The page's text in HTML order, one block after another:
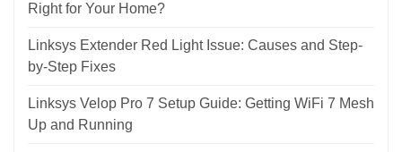
Right for Your Home?
Linksys Extender Red Light Issue: Causes and Step-
by-Step Fixes
Linksys Velop Pro 7 Setup Guide: Getting WiFi 7 Mesh
Up and Running